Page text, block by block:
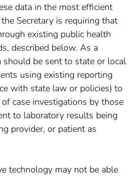
data in the most efficient
Secretary is requiring that
existing public health
described below. As a
should be sent to state or local
using existing reporting
with state law or policies) to
case investigations by those
to laboratory results being
provider, or patient as
technology may not be able